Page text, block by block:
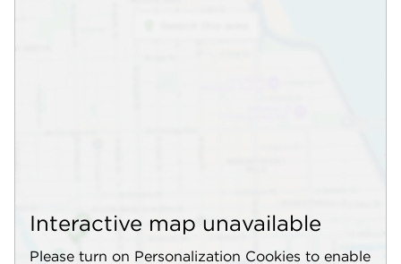
Interactive map unavailable
Please turn on Personalization Cookies to enable